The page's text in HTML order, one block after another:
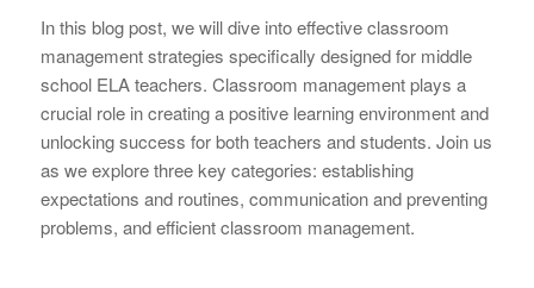
In this blog post, we will dive into effective classroom
management strategies specifically designed for middle
school ELA teachers. Classroom management plays a
crucial role in creating a positive learning environment and
unlocking success for both teachers and students. Join us
as we explore three key categories: establishing
expectations and routines, communication and preventing
problems, and efficient classroom management.